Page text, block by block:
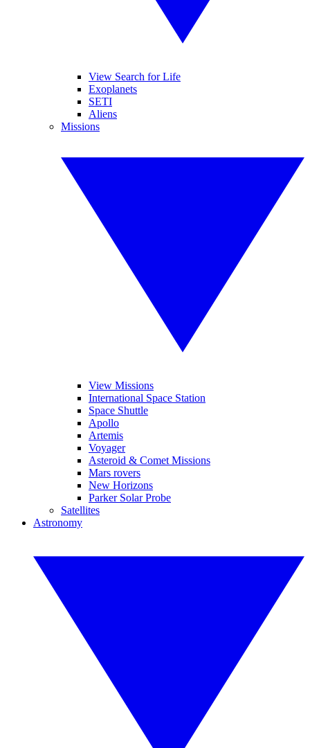
View Search for Life
Exoplanets
SETI
Aliens
Missions
View Missions
International Space Station
Space Shuttle
Apollo
Artemis
Voyager
Asteroid & Comet Missions
Mars rovers
New Horizons
Parker Solar Probe
Satellites
Astronomy